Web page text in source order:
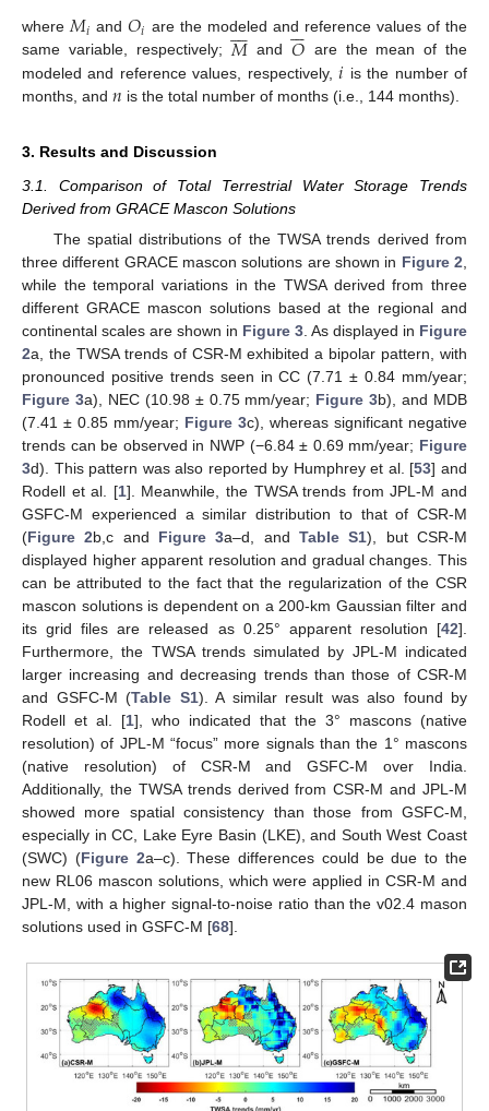
where𝑀𝑖 and𝑂𝑖 are the modeled and reference values of the
same variable, respectively; 𝑀

and 𝑂


are the mean of the
modeled and reference values, respectively,𝑖 is the number of
months, and 𝑛 is the total number of months (i.e., 144 months).
3. Results and Discussion
3.1. Comparison of Total Terrestrial Water Storage Trends
Derived from GRACE Mascon Solutions
The spatial distributions of the TWSA trends derived from
three different GRACE mascon solutions are shown in Figure 2
while the temporal variations in the TWSA derived from three
different GRACE mascon solutions based at the regional and
continental scales are shown in Figure 3 . As displayed in Figure
2a, the TWSA trends of CSR-M exhibited a bipolar pattern, with
pronounced positive trends seen in CC (7.71 ± 0.84 mm/year;
Figure 3a), NEC (10.98 ± 0.75 mm/year; Figure 3b), and MDB
(7.41 ± 0.85 mm/year; Figure 3c), whereas significant negative
trends can be observed in NWP (−6.84 ± 0.69 mm/year; Figure
3d). This pattern was also reported by Humphrey et al. [53] and
Rodell et al. [1]. Meanwhile, the TWSA trends from JPL-M and
GSFC-M experienced a similar distribution to that of CSR-M
(Figure 2b,c and Figure 3a–d, andTable S1), but CSR-M
displayed higher apparent resolution and gradual changes. This
can be attributed to the fact that the regularization of the CSR
mascon solutions is dependent on a 200-km Gaussian filter and
its grid files are released as 0.25° apparent resolution [42].
Furthermore, the TWSA trends simulated by JPL-M indicated
larger increasing and decreasing trends than those of CSR-M
and GSFC-M (Table S1). A similar result was also found by
Rodell et al. [1], who indicated that the 3° mascons (native
resolution) of JPL-M “focus” more signals than the 1° mascons
(native resolution) of CSR-M and GSFC-M over India.
Additionally, the TWSA trends derived from CSR-M and JPL-M
showed more spatial consistency than those from GSFC-M,
especially in CC, Lake Eyre Basin (LKE), and South West Coast
(SWC) (Figure 2a–c). These differences could be due to the
new RL06 mascon solutions, which were applied in CSR-M and
JPL-M, with a higher signal-to-noise ratio than the v02.4 mason
solutions used in GSFC-M [68].